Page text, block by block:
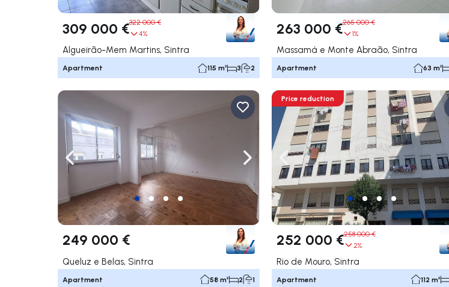
309 000 €322 000 €
4%
Algueirão-Mem Martins, Sintra
Apartment 115 m² 3 2
263 000 €265 000 €
1%
Massamá e Monte Abraão, Sintra
Apartment 63 m²
Navigate left Navigate right
249 000 €
Queluz e Belas, Sintra
Apartment 58 m² 2 1
Navigate left
Price reduction
252 000 €258 000 €
2%
Rio de Mouro, Sintra
Apartment 112 m²